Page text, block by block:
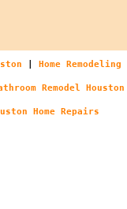
Home Remodeling
Remodel Houston
Home Repairs